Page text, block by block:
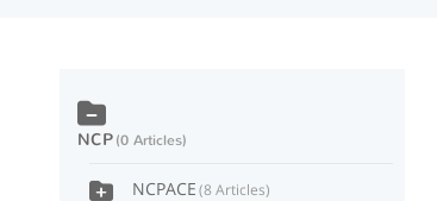
NCP 0 Articles
NCPACE 8 Articles